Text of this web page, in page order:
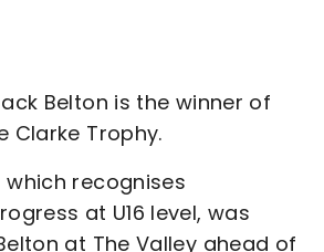
Belton is the winner of
Clarke Trophy.
recognises
at U16 level, was
at The Valley ahead of